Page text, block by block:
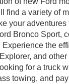
of new Ford
find a variety of
your
Bronco Sport,
Experience the
and
for a truck
towing, and